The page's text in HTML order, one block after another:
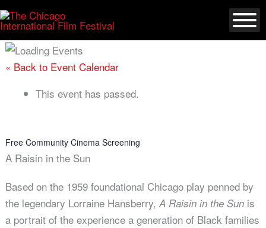
Skip
to
content
« Back to Event Calendar
This event has passed.
Free Community Cinema Screening
A Raisin in the Sun
Based on the 1959 foundational Chicago play penned by
the legendary Lorraine Hansberry,A Raisin in the Sun is
a portrait of the experience a generation of Black families